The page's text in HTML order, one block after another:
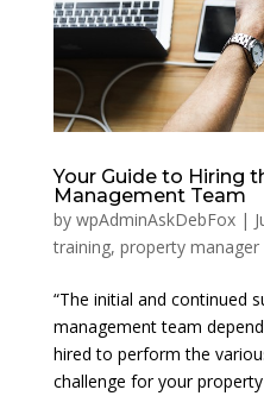
Your Guide to Hiring
Management Team
by wpAdminAskDebFox|
training, property manager
“The initial and continued
management team
hired to perform the
challenge for your